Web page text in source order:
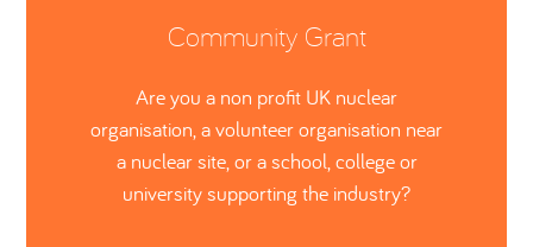
Community Grant
Are you a non profit UK nuclear
organisation, a volunteer organisation near
a nuclear site, or a school, college or
university supporting the industry?